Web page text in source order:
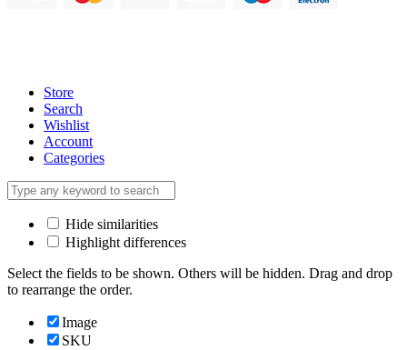
Store
Search
Wishlist
Account
Categories
Hide similarities
Highlight differences
Select the fields to be shown. Others will be hidden. Drag and drop
to rearrange the order.
Image
SKU